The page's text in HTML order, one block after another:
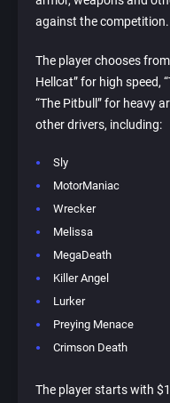
against the competition.
The player chooses
Hellcat” for high speed,
“The Pitbull” for heavy
other drivers, including:
Sly
MotorManiac
Wrecker
Melissa
MegaDeath
Killer Angel
Lurker
Preying Menace
Crimson Death
The player starts with